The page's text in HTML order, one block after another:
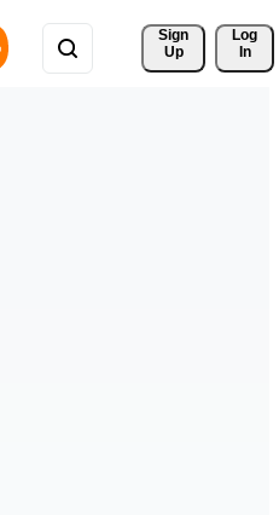
Sign
Up
Log
In